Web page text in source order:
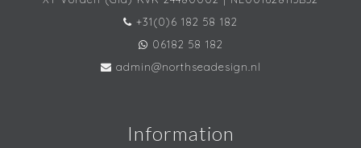
+31(0)6 182 58 182
06182 58 182
admin@northseadesign.nl
Information